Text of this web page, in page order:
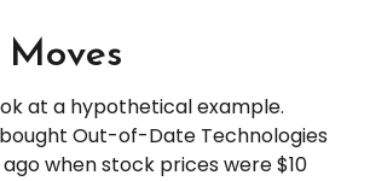
at a hypothetical example.
bought Out-of-Date Technologies
when stock prices were $10